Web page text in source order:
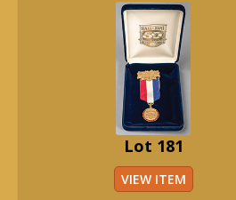
Lot 181
VIEW ITEM